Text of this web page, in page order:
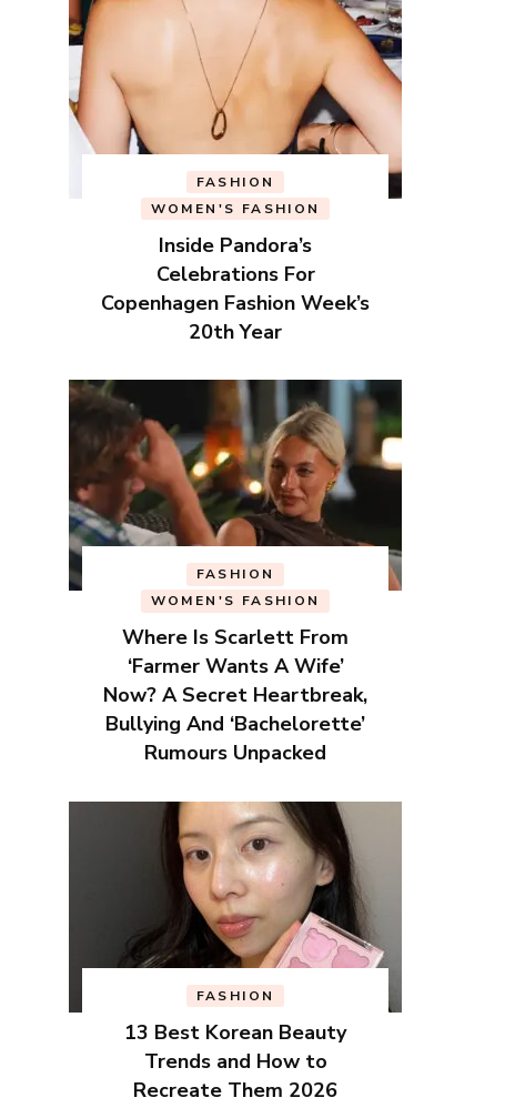
FASHION
WOMEN'S FASHION
Inside Pandora’s
Celebrations For
Copenhagen Fashion Week’s
20th Year
FASHION
WOMEN'S FASHION
Where Is Scarlett From
‘Farmer Wants A Wife’
Now? A Secret Heartbreak,
Bullying And ‘Bachelorette’
Rumours Unpacked
FASHION
13 Best Korean Beauty
Trends and How to
Recreate Them 2026